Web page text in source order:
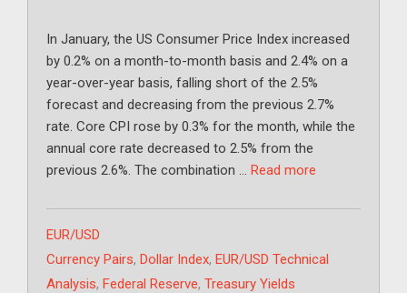
In January, the US Consumer Price Index increased
by 0.2% on a month-to-month basis and 2.4% on a
year-over-year basis, falling short of the 2.5%
forecast and decreasing from the previous 2.7%
rate. Core CPI rose by 0.3% for the month, while the
annual core rate decreased to 2.5% from the
previous 2.6%. The combination … Read more
Categories
EUR/USD
Tags
Currency Pairs, Dollar Index, EUR/USD Technical
Analysis, Federal Reserve, Treasury Yields